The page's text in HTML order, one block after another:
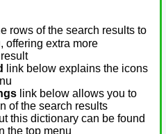
rows of the search results to
offering extra more
link below explains the icons
link below allows you to
of the search results
this dictionary can be found
the top menu